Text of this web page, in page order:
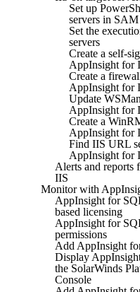
Set up
servers in SAM
Set the
servers
Create a self-
AppInsight for
Create a
AppInsight for
Update
AppInsight for
Create a
AppInsight for
Find IIS URL
AppInsight for
Alerts and reports
IIS
Monitor with
AppInsight for
based licensing
AppInsight for
permissions
Add AppInsight
Display
the SolarWinds
Console